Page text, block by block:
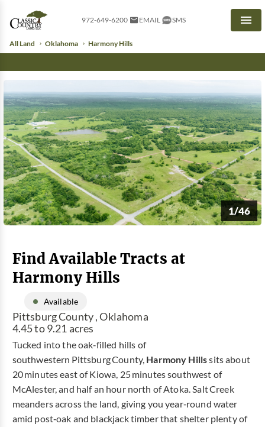
972-649-6200 EMAIL SMS
All Land Oklahoma Harmony Hills
1/46
Find Available Tracts at
Harmony Hills
Available
Pittsburg County , Oklahoma
4.45 to 9.21 acres
Tucked into the oak‑filled hills of
southwestern Pittsburg County, Harmony Hillssits about
20 minutes east of Kiowa, 25 minutes southwest of
McAlester, and half an hour north of Atoka. Salt Creek
meanders across the land, giving you year‑round water
amid post‑oak and blackjack timber that shelter plenty of